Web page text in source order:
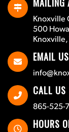
MAILING
Knoxville
500
Knoxville,
EMAIL US
CALL US
865-525-
HOURS